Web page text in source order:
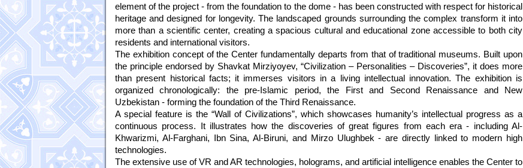
element of the project - from the foundation to the dome - has been constructed with respect for historical
heritage and designed for longevity. The landscaped grounds surrounding the complex transform it into
more than a scientific center, creating a spacious cultural and educational zone accessible to both city
residents and international visitors.
The exhibition concept of the Center fundamentally departs from that of traditional museums. Built upon
the principle endorsed by Shavkat Mirziyoyev, “Civilization – Personalities – Discoveries”, it does more
than present historical facts; it immerses visitors in a living intellectual innovation. The exhibition is
organized chronologically: the pre-Islamic period, the First and Second Renaissance and New
Uzbekistan - forming the foundation of the Third Renaissance.
A special feature is the “Wall of Civilizations”, which showcases humanity’s intellectual progress as a
continuous process. It illustrates how the discoveries of great figures from each era - including Al-
Khwarizmi, Al-Farghani, Ibn Sina, Al-Biruni, and Mirzo Ulughbek - are directly linked to modern high
technologies.
The extensive use of VR and AR technologies, holograms, and artificial intelligence enables the Center to